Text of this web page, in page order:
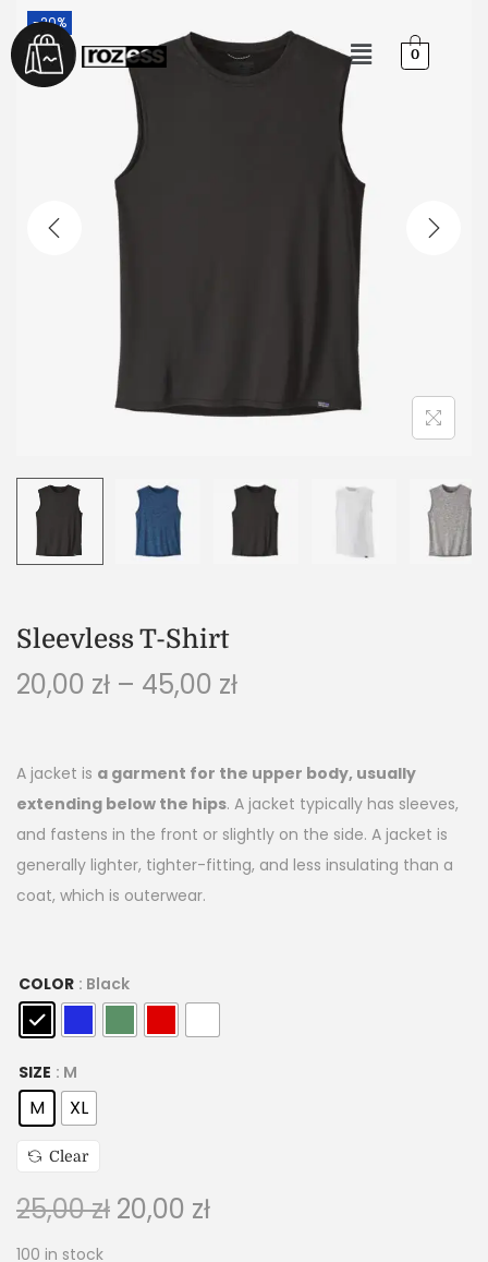
0
-20%
Sleevless T-Shirt
20,00 zł – 45,00 zł
A jacket is a garment for the upper body, usually
extending below the hips. A jacket typically has sleeves,
and fastens in the front or slightly on the side. A jacket is
generally lighter, tighter-fitting, and less insulating than a
coat, which is outerwear.
COLOR : Black
SIZE : M
M XL
Clear
25,00zł 20,00 zł
100 in stock